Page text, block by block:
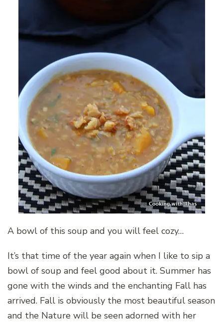
A bowl of this soup and you will feel cozy…
It’s that time of the year again when I like to sip a
bowl of soup and feel good about it. Summer has
gone with the winds and the enchanting Fall has
arrived. Fall is obviously the most beautiful season
and the Nature will be seen adorned with her